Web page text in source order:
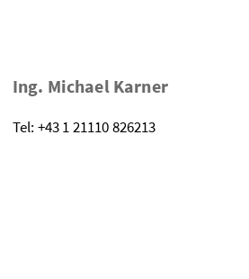
Ing. Michael Karner
Tel: +43 1 21110 826213